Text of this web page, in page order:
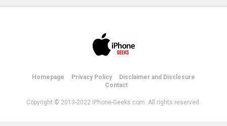
Homepage Privacy Policy
Disclaimer and Disclosure
Contact
Copyright © 2013-2022 iPhone-Geeks.com. All rights reserved.